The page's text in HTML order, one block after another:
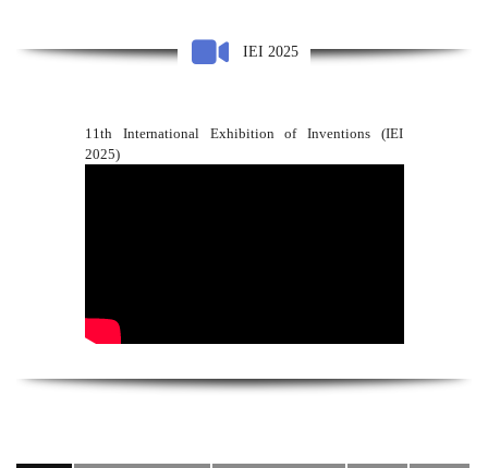
IEI 2025
11th International Exhibition of Inventions (IEI
2025)